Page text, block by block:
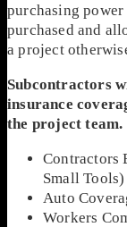
purchasing
purchased and
a project
Subcontractors
insurance
the project team.
Contractors
Small Tools)
Auto
Workers